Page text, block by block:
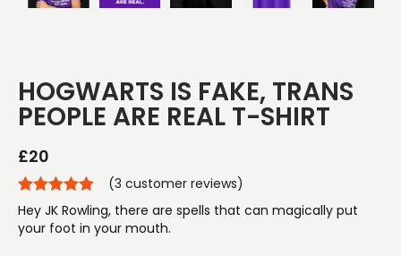
HOGWARTS IS FAKE, TRANS
PEOPLE ARE REAL T-SHIRT
£20
(3 customer reviews)
Hey JK Rowling, there are spells that can magically put
your foot in your mouth.